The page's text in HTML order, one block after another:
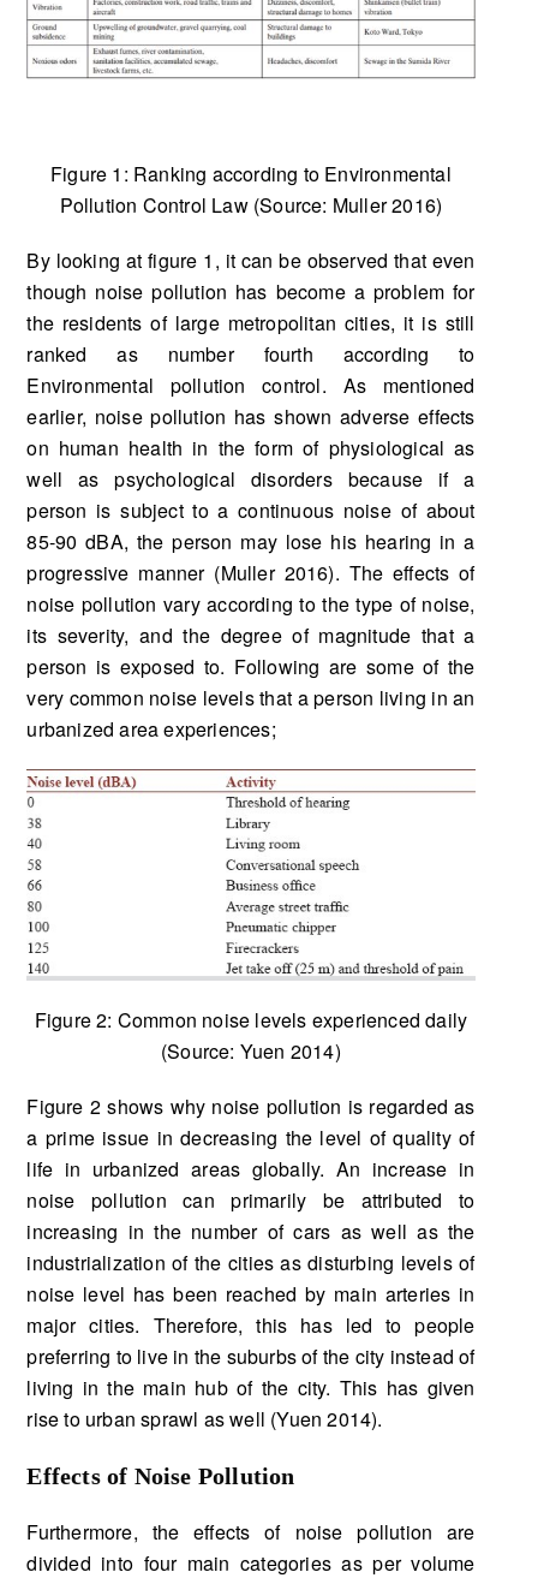
Figure 1: Ranking according to Environmental
Pollution Control Law (Source: Muller 2016)
By looking at figure 1, it can be observed that even
though noise pollution has become a problem for
the residents of large metropolitan cities, it is still
ranked as number fourth according to
Environmental pollution control. As mentioned
earlier, noise pollution has shown adverse effects
on human health in the form of physiological as
well as psychological disorders because if a
person is subject to a continuous noise of about
85-90 dBA, the person may lose his hearing in a
progressive manner (Muller 2016). The effects of
noise pollution vary according to the type of noise,
its severity, and the degree of magnitude that a
person is exposed to. Following are some of the
very common noise levels that a person living in an
urbanized area experiences;
Figure 2: Common noise levels experienced daily
(Source: Yuen 2014)
Figure 2 shows why noise pollution is regarded as
a prime issue in decreasing the level of quality of
life in urbanized areas globally. An increase in
noise pollution can primarily be attributed to
increasing in the number of cars as well as the
industrialization of the cities as disturbing levels of
noise level has been reached by main arteries in
major cities. Therefore, this has led to people
preferring to live in the suburbs of the city instead of
living in the main hub of the city. This has given
rise to urban sprawl as well (Yuen 2014).
Effects of Noise Pollution
Furthermore, the effects of noise pollution are
divided into four main categories as per volume